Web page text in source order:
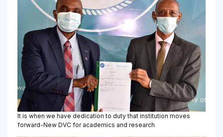
It is when we have dedication to duty that institution moves
forward-New DVC for academics and research